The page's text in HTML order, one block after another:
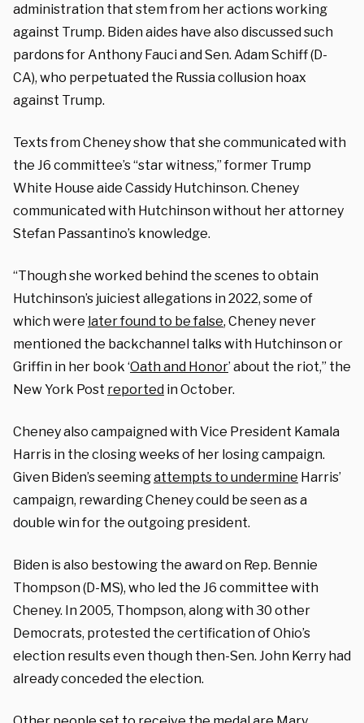
administration that stem from her actions working
against Trump. Biden aides have also discussed such
pardons for Anthony Fauci and Sen. Adam Schiff (D-
CA), who perpetuated the Russia collusion hoax
against Trump.
Texts from Cheney show that she communicated with
the J6 committee’s “star witness,” former Trump
White House aide Cassidy Hutchinson. Cheney
communicated with Hutchinson without her attorney
Stefan Passantino’s knowledge.
“Though she worked behind the scenes to obtain
Hutchinson’s juiciest allegations in 2022, some of
which were later found to be false, Cheney never
mentioned the backchannel talks with Hutchinson or
Griffin in her book ‘Oath and Honor’ about the riot,” the
New York Post reported in October.
Cheney also campaigned with Vice President Kamala
Harris in the closing weeks of her losing campaign.
Given Biden’s seemingattempts to undermine Harris’
campaign, rewarding Cheney could be seen as a
double win for the outgoing president.
Biden is also bestowing the award on Rep. Bennie
Thompson (D-MS), who led the J6 committee with
Cheney. In 2005, Thompson, along with 30 other
Democrats, protested the certification of Ohio’s
election results even though then-Sen. John Kerry had
already conceded the election.